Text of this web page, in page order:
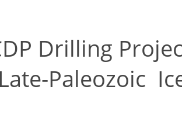
Drilling
Paleozoic